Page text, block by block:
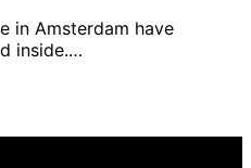
in Amsterdam have
inside.…